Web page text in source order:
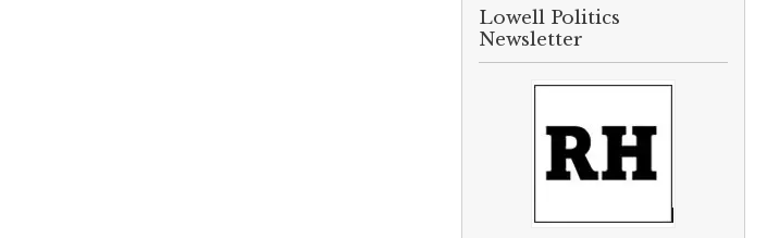
Lowell Politics
Newsletter